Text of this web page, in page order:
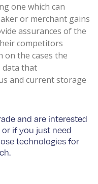
one which can
or merchant gains
assurances of the
competitors
on the cases the
data that
and current storage
and are interested
if you just need
technologies for